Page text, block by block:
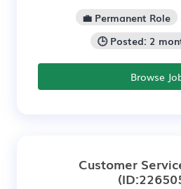
💼 Permanent Role
🕒 Posted: 2
Browse
Customer